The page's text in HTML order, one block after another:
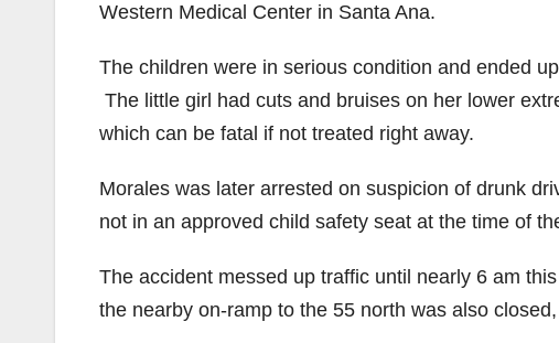
Western Medical Center in Santa Ana.
The children were in serious condition and ended
The little girl had cuts and bruises on her lower
which can be fatal if not treated right away.
Morales was later arrested on suspicion of drunk
not in an approved child safety seat at the time of
The accident messed up traffic until nearly 6 am
the nearby on-ramp to the 55 north was also